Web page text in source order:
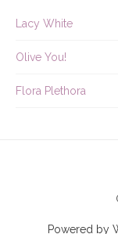
Lacy White
Olive You!
Flora Plethora
Powered by